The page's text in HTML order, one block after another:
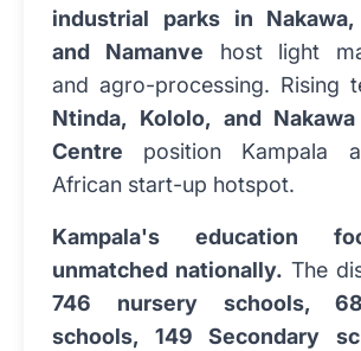
industrial parks in Nakawa,
and Namanve host light
and agro-processing. Rising
Ntinda, Kololo, and
Centre position Kampala
African start-up hotspot.
Kampala's education
unmatched nationally. The
746 nursery schools,
schools, 149 Secondary